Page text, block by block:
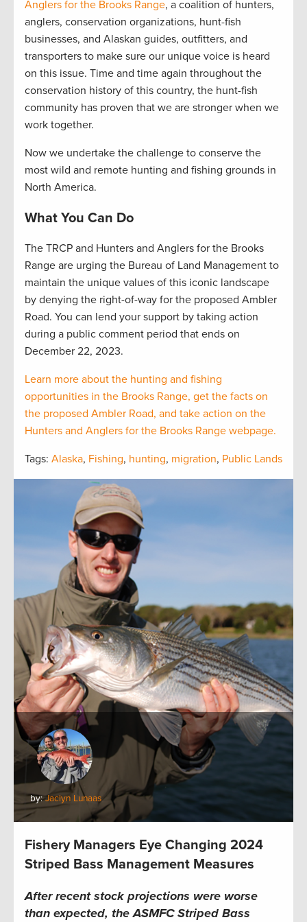
Anglers for the Brooks Range, a coalition of hunters,
anglers, conservation organizations, hunt-fish
businesses, and Alaskan guides, outfitters, and
transporters to make sure our unique voice is heard
on this issue. Time and time again throughout the
conservation history of this country, the hunt-fish
community has proven that we are stronger when we
work together.
Now we undertake the challenge to conserve the
most wild and remote hunting and fishing grounds in
North America.
What You Can Do
The TRCP and Hunters and Anglers for the Brooks
Range are urging the Bureau of Land Management to
maintain the unique values of this iconic landscape
by denying the right-of-way for the proposed Ambler
Road. You can lend your support by taking action
during a public comment period that ends on
December 22, 2023.
Learn more about the hunting and fishing
opportunities in the Brooks Range, get the facts on
the proposed Ambler Road, and take action on the
Hunters and Anglers for the Brooks Range webpage.
Tags: Alaska, Fishing, hunting, migration, Public Lands
by:Jaclyn Lunaas
Fishery Managers Eye Changing 2024
Striped Bass Management Measures
After recent stock projections were worse
than expected, theASMFCStriped Bass